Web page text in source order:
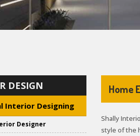
DESIGN
Interior Designing
Designer
Home
Shally
style of the